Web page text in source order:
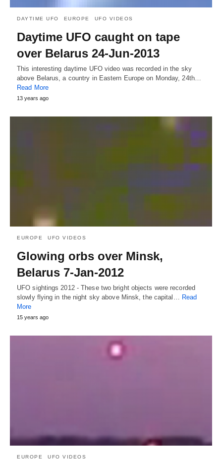
DAYTIME UFO EUROPE UFO VIDEOS
Daytime UFO caught on tape
over Belarus 24-Jun-2013
This interesting daytime UFO video was recorded in the sky
above Belarus, a country in Eastern Europe on Monday, 24th…
Read More
13 years ago
EUROPE UFO VIDEOS
Glowing orbs over Minsk,
Belarus 7-Jan-2012
UFO sightings 2012 - These two bright objects were recorded
slowly flying in the night sky above Minsk, the capital… Read
More
15 years ago
EUROPE UFO VIDEOS